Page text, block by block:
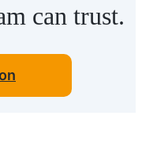
can trust.